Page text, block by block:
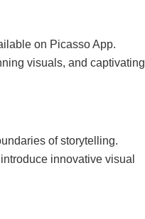
on Picasso App.
visuals, and captivating
of storytelling.
innovative visual